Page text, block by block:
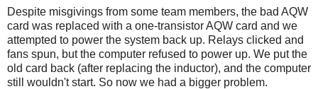
Despite misgivings from some team members, the bad AQW
card was replaced with a one-transistor AQW card and we
attempted to power the system back up. Relays clicked and
fans spun, but the computer refused to power up. We put the
old card back (after replacing the inductor), and the computer
still wouldn't start. So now we had a bigger problem.